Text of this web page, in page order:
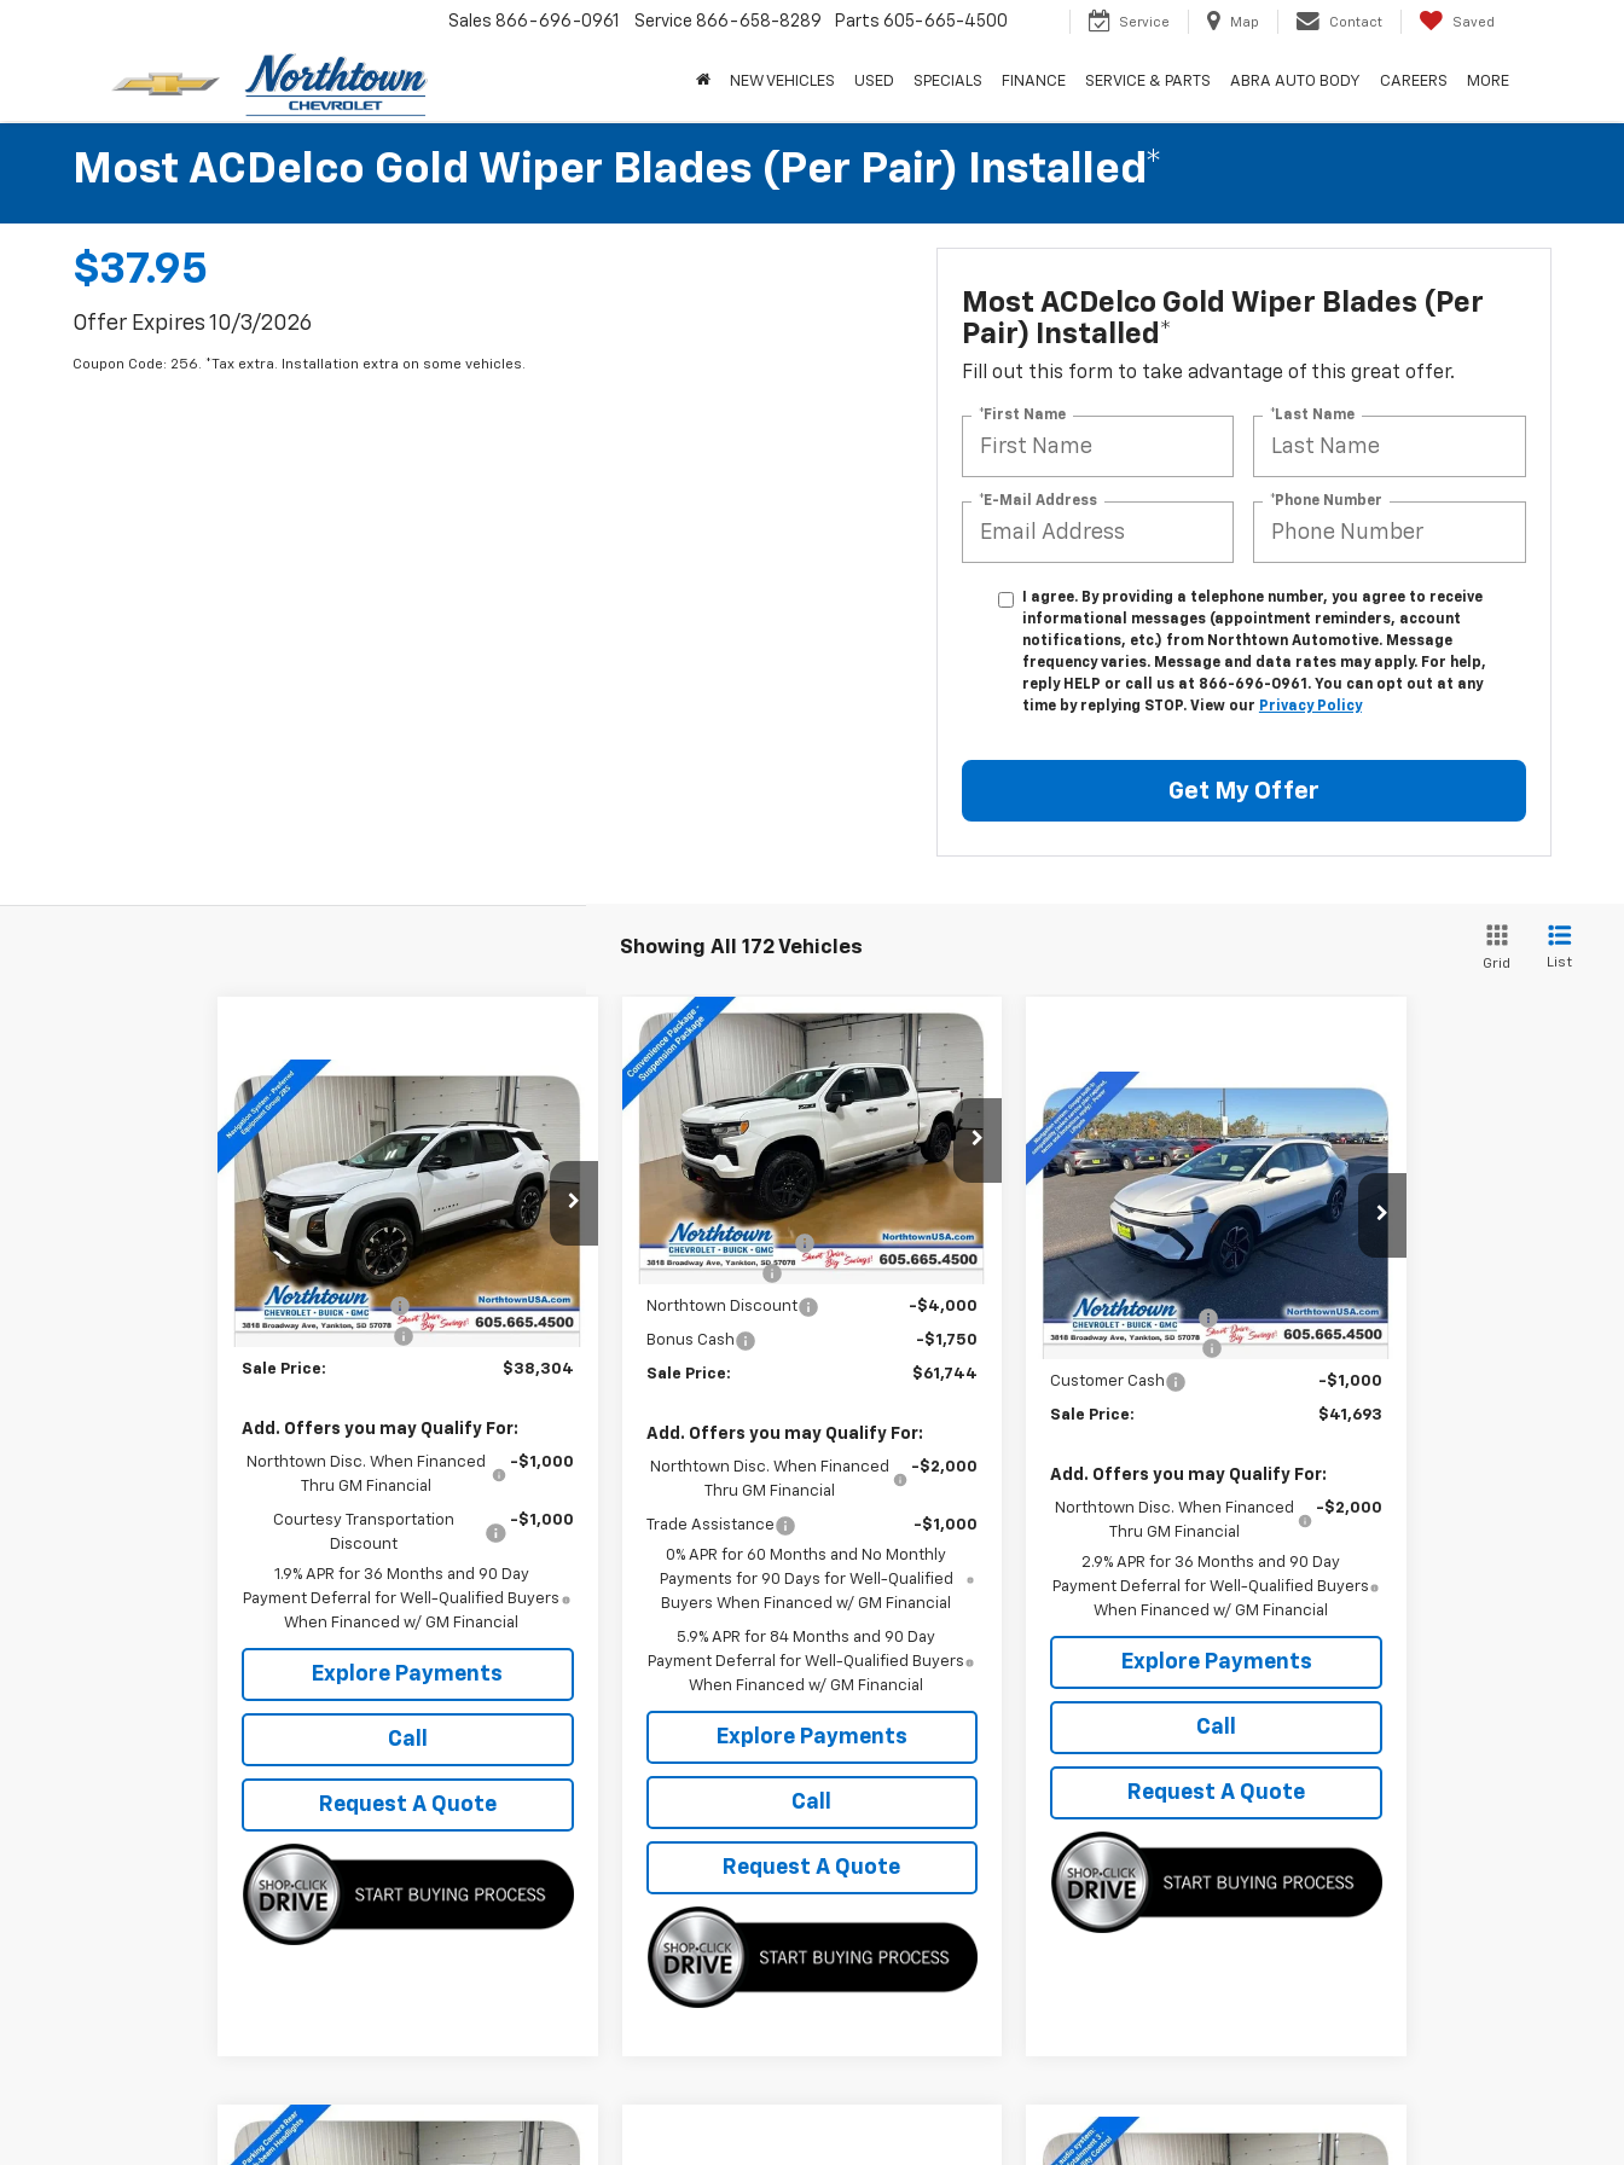
Sales 866-696-0961 Service 866-658-8289 Parts 605-665-4500 Service Map Contact Saved
NEW VEHICLES USED SPECIALS FINANCE SERVICE & PARTS ABRA AUTO BODY CAREERS MORE
Most ACDelco Gold Wiper Blades (per Pair) Installed*
$37.95
Offer Expires 10/3/2026
Coupon Code: 256. *Tax extra. Installation extra on some vehicles.
Most ACDelco Gold Wiper Blades (per
Pair) Installed*
Fill out this form to take advantage of this great offer.
*First Name *Last Name
*E-Mail Address *Phone Number
I agree. By providing a telephone number, you agree to receive
informational messages (appointment reminders, account
notifications, etc.) from Northtown Automotive. Message
frequency varies. Message and data rates may apply. For help,
reply HELP or call us at 866-696-0961. You can opt out at any
time by replying STOP. View our Privacy Policy
Get My Offer
Showing All 172 Vehicles
Grid List
New 2026 Chevrolet
Equinox
RS
Special Offer
Price Drop
VIN:3GNAXTEG1TL291162 Stock:14172
Courtesy Transportation
Unit
$38,304
SALE PRICE
Less
MSRP:
Documentation Fee
+$199
Northtown Discount
-$4,000
Sale Price: $38,304
Add. Offers you may Qualify For:
Northtown Disc. When Financed
Thru GM Financial
-$1,000
Courtesy Transportation
Discount
-$1,000
1.9% APR for 36 Months and 90 Day
Payment Deferral for Well-Qualified Buyers
When Financed w/ GM Financial
Explore Payments
Call
Request A Quote
Compare Vehicle
New2026Chevrolet
Silverado 1500 LT Trail
Boss
Special Offer
Price Drop
VIN:3GCUKFED6TG181700 Stock:14335
Ext.
$61,744
SALE PRICE
Less
MSRP:
Documentation Fee
+$199
Customer Cash
-$4,250
Northtown Discount -$4,000
Bonus Cash -$1,750
Sale Price: $61,744
Add. Offers you may Qualify For:
Northtown Disc. When Financed
Thru GM Financial
-$2,000
Trade Assistance
-$1,000
0% APR for 60 Months and No Monthly
Payments for 90 Days for Well-Qualified
Buyers When Financed w/ GM Financial
5.9% APR for 84 Months and 90 Day
Payment Deferral for Well-Qualified Buyers
When Financed w/ GM Financial
Explore Payments
Call
Request A Quote
Compare Vehicle
New2026Chevrolet
Equinox EVLT
Special Offer
Price Drop
3GN7DNRR9TS124547Stock:14240
In Stock Ext.
$41,693
SALE PRICE
Less
MSRP:
$47,494
Documentation Fee
+$199
Northtown Discount
-$5,000
Customer Cash -$1,000
Sale Price: $41,693
Add. Offers you may Qualify For:
Northtown Disc. When Financed
Thru GM Financial
-$2,000
2.9% APR for 36 Months and 90 Day
Payment Deferral for Well-Qualified Buyers
When Financed w/ GM Financial
Explore Payments
Call
Request A Quote
Compare Vehicle
New2026
Chevrolet
$27,889
Compare Vehicle
Compare Vehicle